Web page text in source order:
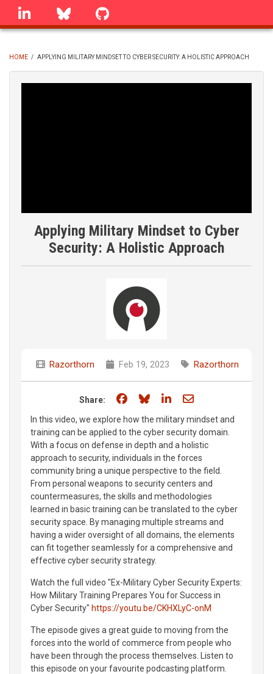
Skip
linkedin Bluesky
BREADCRUMB
HOME / APPLYING MILITARY MINDSET TO CYBER SECURITY: A HOLISTIC APPROACH
Applying Military Mindset to Cyber
Security: A Holistic Approach
Razorthorn Feb 19, 2023 Razorthorn
Share: Share on Facebook
Share on Bluesky
Share on LinkedIn
Share through
In this video, we explore how the military mindset and
training can be applied to the cyber security domain.
With a focus on defense in depth and a holistic
approach to security, individuals in the forces
community bring a unique perspective to the field.
From personal weapons to security centers and
countermeasures, the skills and methodologies
learned in basic training can be translated to the cyber
security space. By managing multiple streams and
having a wider oversight of all domains, the elements
can fit together seamlessly for a comprehensive and
effective cyber security strategy.
Watch the full video "Ex-Military Cyber Security Experts:
How Military Training Prepares You for Success in
Cyber Security" https://youtu.be/CKHXLyC-onM
The episode gives a great guide to moving from the
forces into the world of commerce from people who
have been through the process themselves. Listen to
this episode on your favourite podcasting platform.